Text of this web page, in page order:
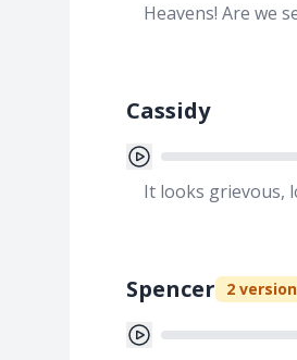
Heavens! Are we
Cassidy
It looks grievous,
Spencer 2